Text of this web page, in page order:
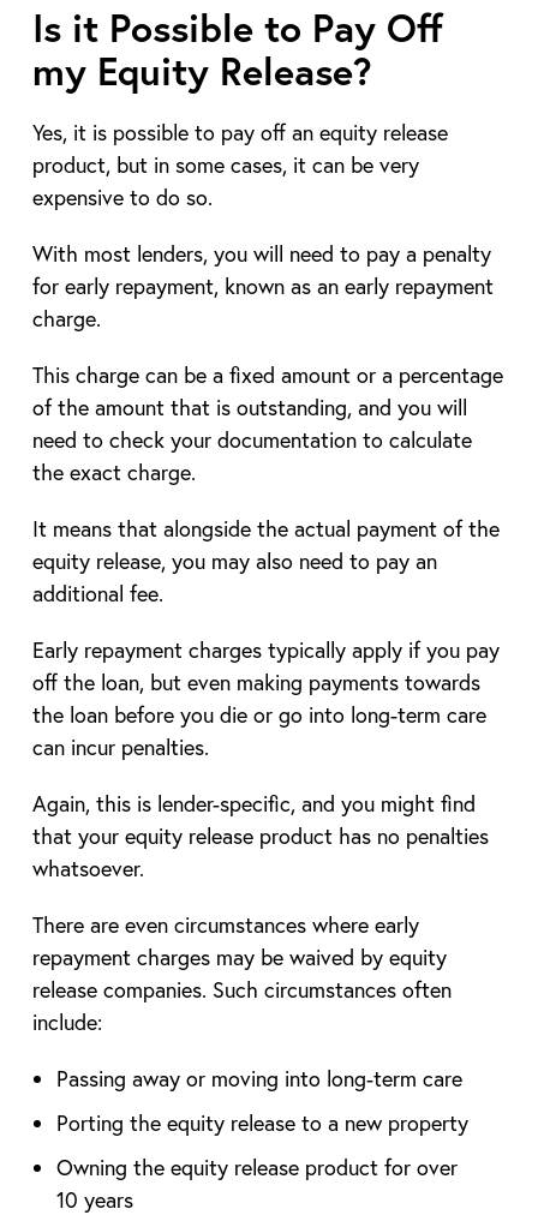
Is it Possible to Pay Off
my Equity Release?
Yes, it is possible to pay off an equity release
product, but in some cases, it can be very
expensive to do so.
With most lenders, you will need to pay a penalty
for early repayment, known as an early repayment
charge.
This charge can be a fixed amount or a percentage
of the amount that is outstanding, and you will
need to check your documentation to calculate
the exact charge.
It means that alongside the actual payment of the
equity release, you may also need to pay an
additional fee.
Early repayment charges typically apply if you pay
off the loan, but even making payments towards
the loan before you die or go into long-term care
can incur penalties.
Again, this is lender-specific, and you might find
that your equity release product has no penalties
whatsoever.
There are even circumstances where early
repayment charges may be waived by equity
release companies. Such circumstances often
include:
Passing away or moving into long-term care
Porting the equity release to a new property
Owning the equity release product for over
10 years